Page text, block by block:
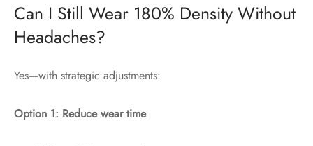
Can I Still Wear 180% Density Without
Headaches?
Yes—with strategic adjustments:
Option 1: Reduce wear time